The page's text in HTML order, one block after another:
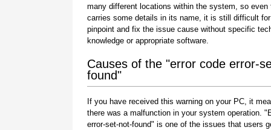
many different locations within the system, so even
carries some details in its name, it is still difficult
pinpoint and fix the issue cause without specific
knowledge or appropriate software.
Causes of the "error code error-
found"
If you have received this warning on your PC, it
there was a malfunction in your system operation.
error-set-not-found" is one of the issues that users